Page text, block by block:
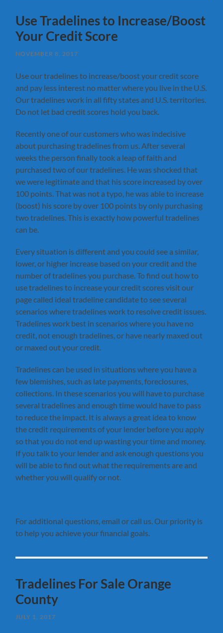
Use Tradelines to Increase/Boost
Your Credit Score
NOVEMBER 8, 2017
Use our tradelines to increase/boost your credit score
and pay less interest no matter where you live in the U.S.
Our tradelines work in all fifty states and U.S. territories.
Do not let bad credit scores hold you back.
Recently one of our customers who was indecisive
about purchasing tradelines from us. After several
weeks the person finally took a leap of faith and
purchased two of our tradelines. He was shocked that
we were legitimate and that his score increased by over
100 points. That was not a typo, he was able to increase
(boost) his score by over 100 points by only purchasing
two tradelines. This is exactly how powerful tradelines
can be.
Every situation is different and you could see a similar,
lower, or higher increase based on your credit and the
number of tradelines you purchase. To find out how to
use tradelines to increase your credit scores visit our
page called ideal tradeline candidate to see several
scenarios where tradelines work to resolve credit issues.
Tradelines work best in scenarios where you have no
credit, not enough tradelines, or have nearly maxed out
or maxed out your credit.
Tradelines can be used in situations where you have a
few blemishes, such as late payments, foreclosures,
collections. In these scenarios you will have to purchase
several tradelines and enough time would have to pass
to reduce the impact. It is always a great idea to know
the credit requirements of your lender before you apply
so that you do not end up wasting your time and money.
If you talk to your lender and ask enough questions you
will be able to find out what the requirements are and
whether you will qualify or not.
For additional questions, email or call us. Our priority is
to help you achieve your financial goals.
Tradelines For Sale Orange
County
JULY 1, 2017